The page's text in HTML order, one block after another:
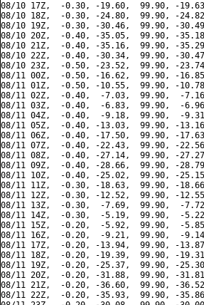
08/10 17Z,  -0.30, -19.60,  99.90, -
08/10 18Z,  -0.30, -24.80,  99.90, -
08/10 19Z,  -0.30, -30.46,  99.90, -
08/10 20Z,  -0.40, -35.05,  99.90, -
08/10 21Z,  -0.40, -35.16,  99.90, -
08/10 22Z,  -0.40, -30.34,  99.90, -
08/10 23Z,  -0.50, -23.52,  99.90, -
08/11 00Z,  -0.50, -16.62,  99.90, -
08/11 01Z,  -0.50, -10.55,  99.90, -
08/11 02Z,  -0.40,  -7.03,  99.90,  -
08/11 03Z,  -0.40,  -6.83,  99.90,  -
08/11 04Z,  -0.40,  -9.18,  99.90,  -
08/11 05Z,  -0.40, -13.03,  99.90, -
08/11 06Z,  -0.40, -17.50,  99.90, -
08/11 07Z,  -0.40, -22.43,  99.90, -
08/11 08Z,  -0.40, -27.14,  99.90, -
08/11 09Z,  -0.40, -28.66,  99.90, -
08/11 10Z,  -0.40, -25.02,  99.90, -
08/11 11Z,  -0.30, -18.63,  99.90, -
08/11 12Z,  -0.30, -12.52,  99.90, -
08/11 13Z,  -0.30,  -7.69,  99.90,  -
08/11 14Z,  -0.30,  -5.19,  99.90,  -
08/11 15Z,  -0.20,  -5.92,  99.90,  -
08/11 16Z,  -0.20,  -9.21,  99.90,  -
08/11 17Z,  -0.20, -13.94,  99.90, -
08/11 18Z,  -0.20, -19.39,  99.90, -
08/11 19Z,  -0.20, -25.37,  99.90, -
08/11 20Z,  -0.20, -31.88,  99.90, -
08/11 21Z,  -0.20, -36.60,  99.90, -
08/11 22Z,  -0.20, -35.93,  99.90, -